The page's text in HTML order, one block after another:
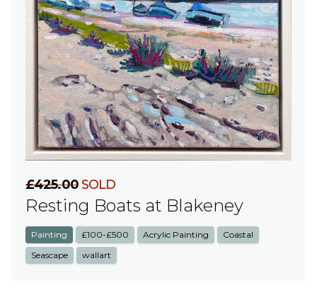
£425.00SOLD
Resting Boats at Blakeney
Painting £100-£500 Acrylic Painting
Coastal
Seascape
wallart